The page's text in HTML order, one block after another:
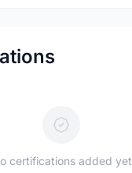
certifications added yet